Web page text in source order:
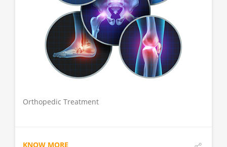
DETAILS
Orthopedic Treatment
KNOW MORE